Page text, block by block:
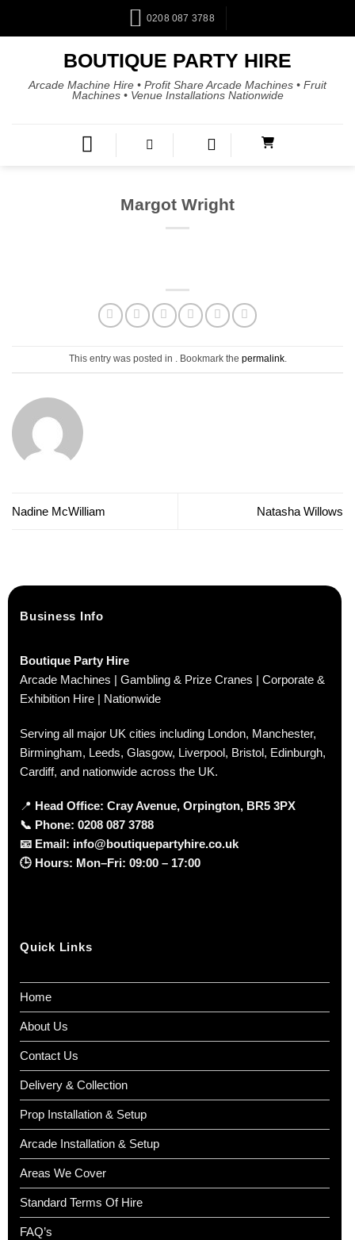
0208 087 3788
BOUTIQUE PARTY HIRE
Arcade Machine Hire • Profit Share Arcade Machines • Fruit
Machines • Venue Installations Nationwide
Margot Wright
This entry was posted in . Bookmark the permalink.
Nadine McWilliam Natasha Willows
Business Info
Boutique Party Hire
Arcade Machines | Gambling & Prize Cranes | Corporate &
Exhibition Hire | Nationwide
Serving all major UK cities including London, Manchester,
Birmingham, Leeds, Glasgow, Liverpool, Bristol, Edinburgh,
Cardiff, and nationwide across the UK.
📍 Head Office: Cray Avenue, Orpington, BR5 3PX
📞 Phone: 0208 087 3788
📧 Email: info@boutiquepartyhire.co.uk
🕒 Hours: Mon–Fri: 09:00 – 17:00
Quick Links
Home
About Us
Contact Us
Delivery & Collection
Prop Installation & Setup
Arcade Installation & Setup
Areas We Cover
Standard Terms Of Hire
FAQ’s